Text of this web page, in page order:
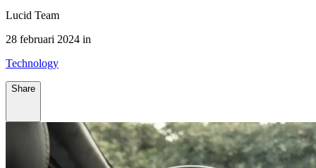
Lucid Team
28 februari 2024 in
Technology
Share